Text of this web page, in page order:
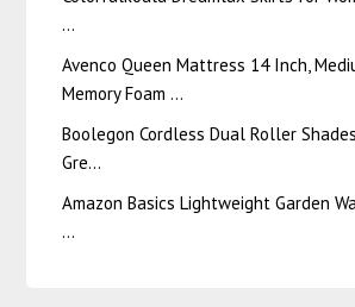
…
Avenco Queen Mattress 14 Inch,
Memory Foam …
Boolegon Cordless Dual Roller
Gre…
Amazon Basics Lightweight Garden
…